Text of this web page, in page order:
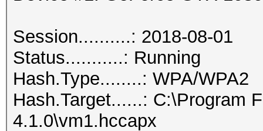
Session..........: 2018-08-01
Status...........: Running
Hash.Type........: WPA/WPA2
Hash.Target......: C:\Program
4.1.0\vm1.hccapx